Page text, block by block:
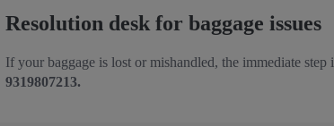
Resolution desk for baggage issues
If your baggage is lost or mishandled, the immediate step
9319807213.